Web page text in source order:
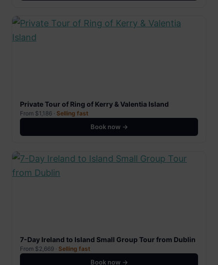
Private Tour of Ring of Kerry & Valentia Island
From $1,186 · Selling fast
Book now →
7-Day Ireland to Island Small Group Tour from Dublin
From $2,669 · Selling fast
Book now →